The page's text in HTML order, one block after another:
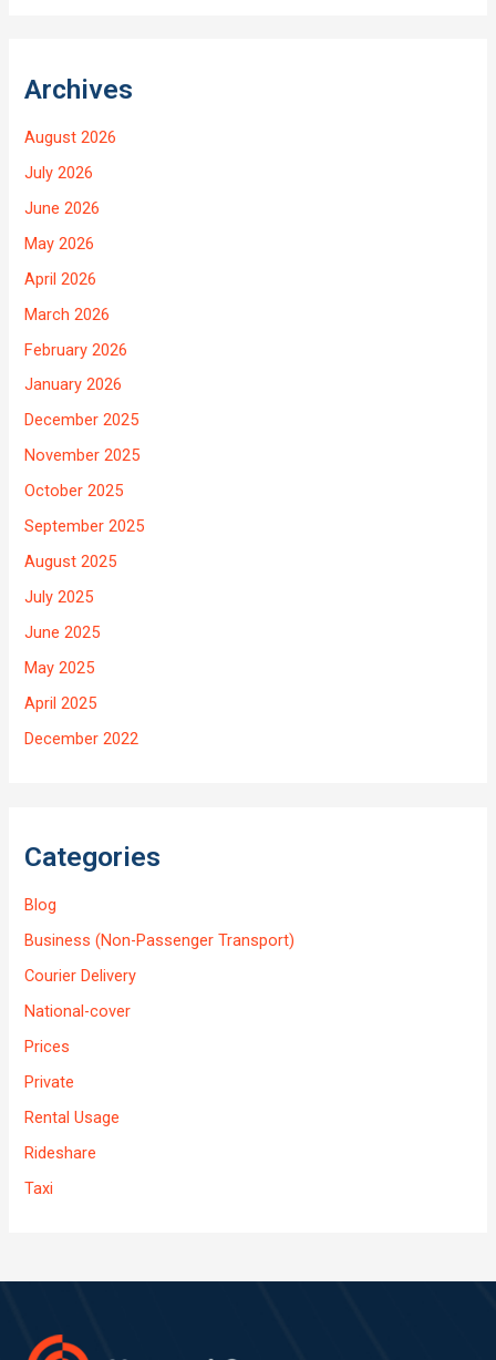
Archives
August 2026
July 2026
June 2026
May 2026
April 2026
March 2026
February 2026
January 2026
December 2025
November 2025
October 2025
September 2025
August 2025
July 2025
June 2025
May 2025
April 2025
December 2022
Categories
Blog
Business (Non-Passenger Transport)
Courier Delivery
National-cover
Prices
Private
Rental Usage
Rideshare
Taxi